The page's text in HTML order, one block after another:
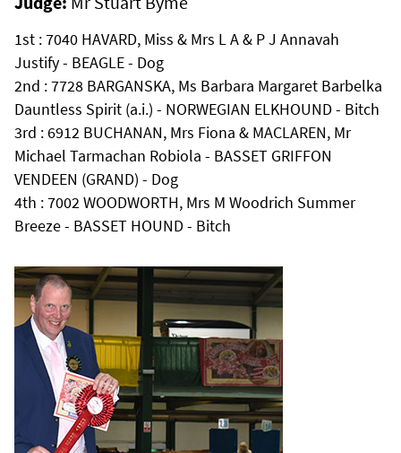
1st : 7040 HAVARD, Miss & Mrs L A & P J Annavah
Justify - BEAGLE - Dog
2nd : 7728 BARGANSKA, Ms Barbara Margaret Barbelka
Dauntless Spirit (a.i.) - NORWEGIAN ELKHOUND - Bitch
3rd : 6912 BUCHANAN, Mrs Fiona & MACLAREN, Mr
Michael Tarmachan Robiola - BASSET GRIFFON
VENDEEN (GRAND) - Dog
4th : 7002 WOODWORTH, Mrs M Woodrich Summer
Breeze - BASSET HOUND - Bitch